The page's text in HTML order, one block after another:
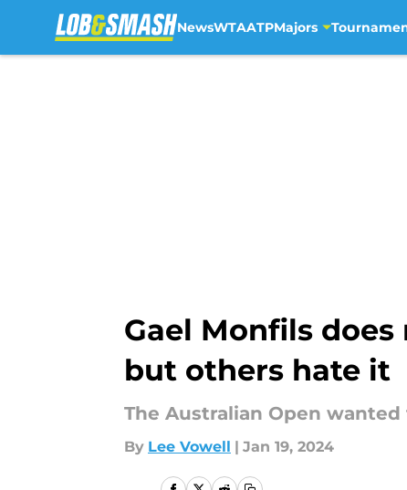
NewsWTAATPMajors
Gael Monfils
but others hate it
The Australian Open
By Lee Vowell | Jan 19, 2024